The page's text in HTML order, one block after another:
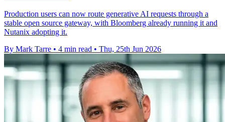
Production users can now route generative AI requests through a
stable open source gateway, with Bloomberg already running it and
Nutanix adopting it.
By Mark Tarre • 4 min read • Thu, 25th Jun 2026